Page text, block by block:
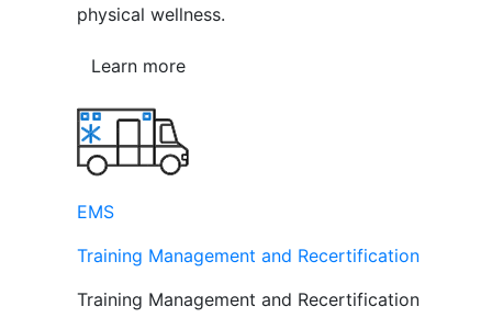
physical wellness.
Learn more
EMS
Training Management and Recertification
Training Management and Recertification